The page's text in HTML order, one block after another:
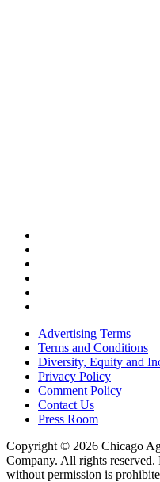
Advertising Terms
Terms and Conditions
Diversity, Equity and
Privacy Policy
Comment Policy
Contact Us
Press Room
Copyright © 2026 Chicago
Company. All rights
without permission is